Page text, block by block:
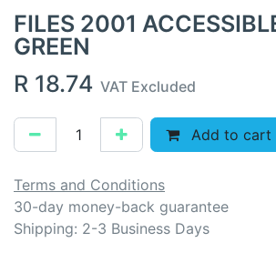
FILES 2001
GREEN
R 18.74 VAT Excluded
Add to cart
Terms and Conditions
30-day money-back guarantee
Shipping: 2-3 Business Days